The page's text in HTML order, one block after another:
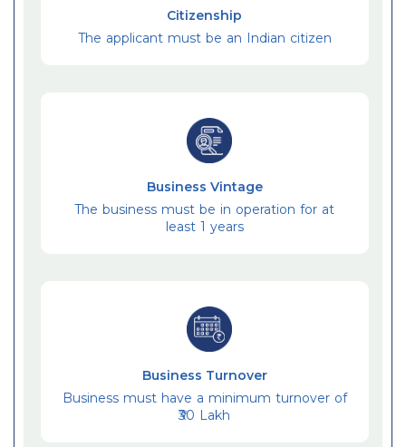
Citizenship
The applicant must be an Indian citizen
Business Vintage
The business must be in operation for at
least 1 years
Business Turnover
Business must have a minimum turnover of
₹30 Lakh